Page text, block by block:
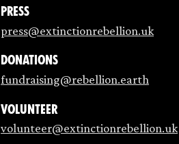
Press
press@extinctionrebellion.uk
Donations
fundraising@rebellion.earth
Volunteer
volunteer@extinctionrebellion.uk